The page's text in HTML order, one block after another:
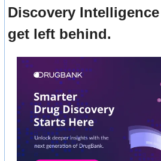
Discovery Intelligence
get left behind.